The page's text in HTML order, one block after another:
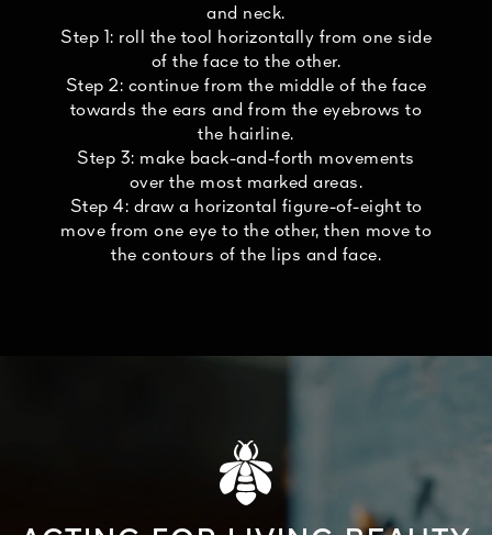
and neck.
Step 1: roll the tool horizontally from one side
of the face to the other.
Step 2: continue from the middle of the face
towards the ears and from the eyebrows to
the hairline.
Step 3: make back-and-forth movements
over the most marked areas.
Step 4: draw a horizontal figure-of-eight to
move from one eye to the other, then move to
the contours of the lips and face.